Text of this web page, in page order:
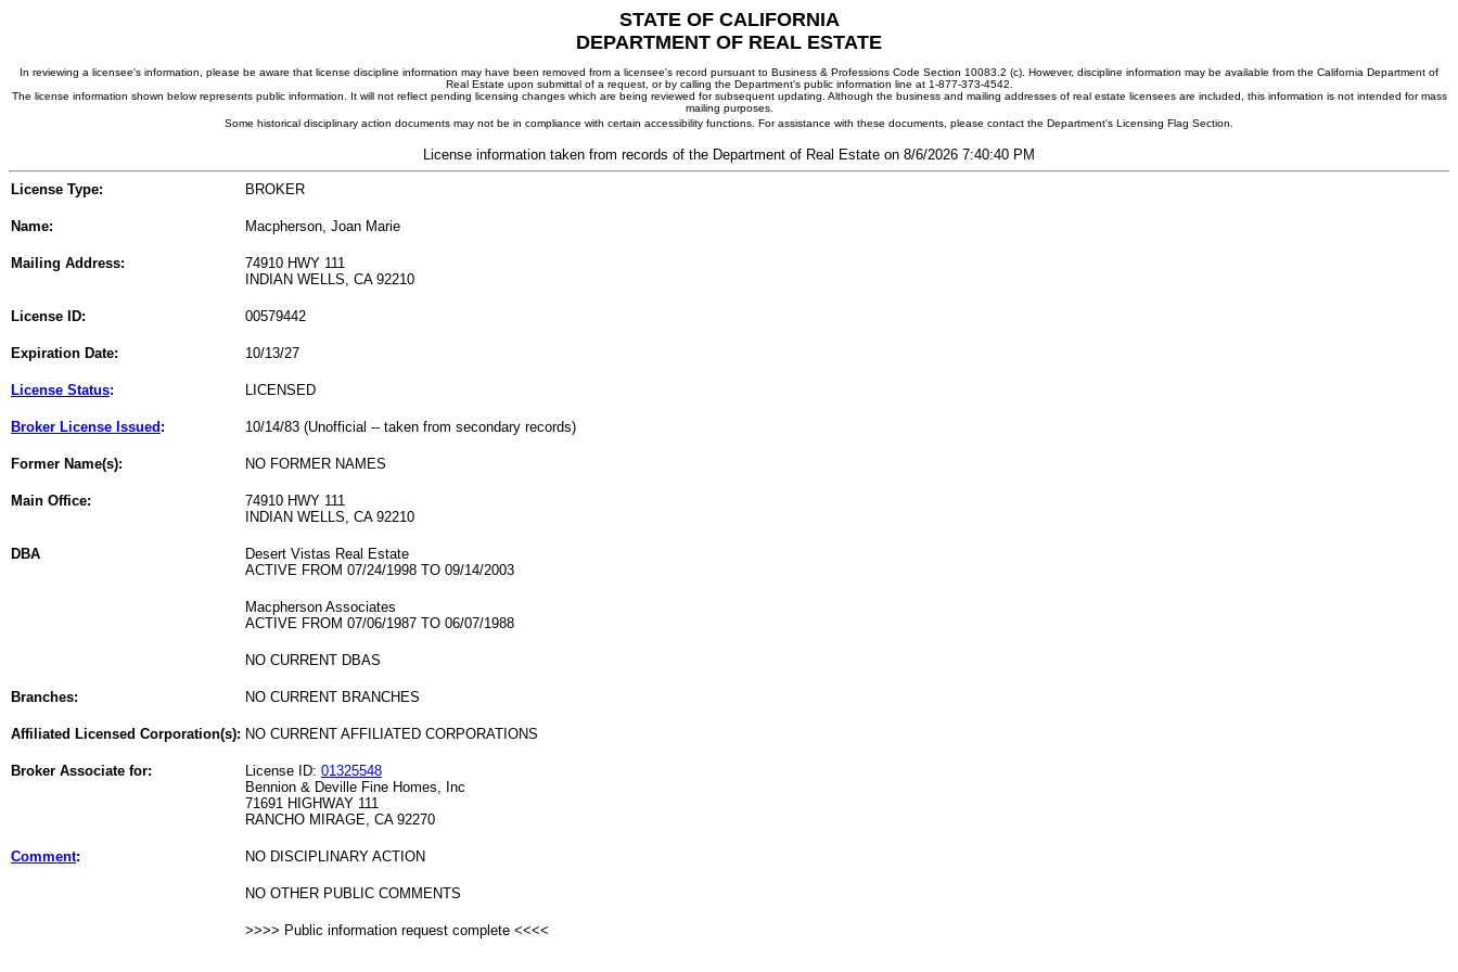
STATE OF CALIFORNIA
DEPARTMENT OF REAL ESTATE
In reviewing a licensee's information, please be aware that license discipline information may have been removed from a licensee's record pursuant to Business & Professions Code Section 10083.2 (c). However, discipline information may be available from the California Department of
Real Estate upon submittal of a request, or by calling the Department's public information line at 1-877-373-4542.
The license information shown below represents public information. It will not reflect pending licensing changes which are being reviewed for subsequent updating. Although the business and mailing addresses of real estate licensees are included, this information is not intended for mass
mailing purposes.
Some historical disciplinary action documents may not be in compliance with certain accessibility functions. For assistance with these documents, please contact the Department's Licensing Flag Section.
License information taken from records of the Department of Real Estate on 8/6/2026 7:40:40 PM
License Type: BROKER
Name: Macpherson, Joan Marie
Mailing Address:
74910 HWY 111
INDIAN WELLS, CA 92210
License ID: 00579442
Expiration Date: 10/13/27
License Status: LICENSED
Broker License Issued : 10/14/83 (Unofficial -- taken from secondary records)
Former Name(s): NO FORMER NAMES
Main Office:
74910 HWY 111
INDIAN WELLS, CA 92210
DBA
Desert Vistas Real Estate
ACTIVE FROM 07/24/1998 TO 09/14/2003
Macpherson Associates
ACTIVE FROM 07/06/1987 TO 06/07/1988
NO CURRENT DBAS
Branches: NO CURRENT BRANCHES
Affiliated Licensed Corporation(s): NO CURRENT AFFILIATED CORPORATIONS
Broker Associate for: License ID: 01325548
Bennion & Deville Fine Homes, Inc
71691 HIGHWAY 111
RANCHO MIRAGE, CA 92270
Comment: NO DISCIPLINARY ACTION
NO OTHER PUBLIC COMMENTS
>>>> Public information request complete <<<<